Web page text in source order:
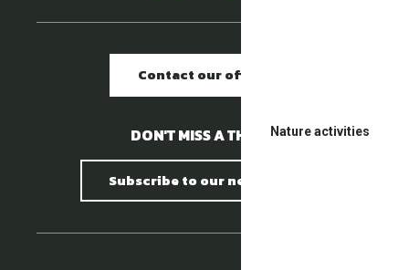
Nature activities
Contact our offices
DON'T MISS A THING !
Subscribe to our newsletter